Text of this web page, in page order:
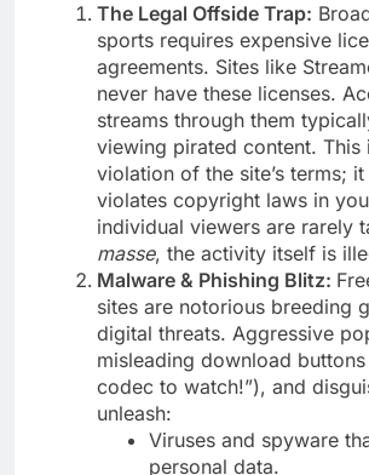
The Legal Offside Trap:
sports requires expensive
agreements. Sites like
never have these licenses.
streams through them
viewing pirated content. This
violation of the site’s terms;
violates copyright laws in
individual viewers are rarely
masse, the activity itself is
Malware & Phishing Blitz:
sites are notorious breeding
digital threats. Aggressive
misleading download buttons
codec to watch!”), and
unleash:
Viruses and spyware
personal data.